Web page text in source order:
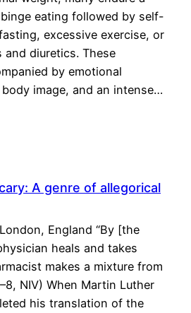
eating followed by self-
excessive exercise, or
and diuretics. These
by emotional
image, and an intense…
A genre of allegorical
England “By [the
heals and takes
makes a mixture from
NIV) When Martin Luther
his translation of the